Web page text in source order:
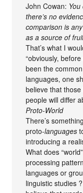
John Cowan:
there’s no
comparison is
as a source of
That’s what I
“obviously,
been the
languages, one
believe that
people will differ
Proto-World
There’s
proto-languages
introducing a
What does
processing
languages or
linguistic studies